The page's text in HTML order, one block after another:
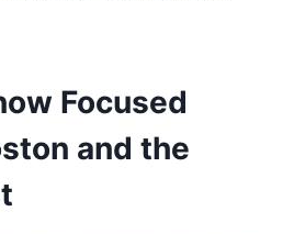
Focused
and the